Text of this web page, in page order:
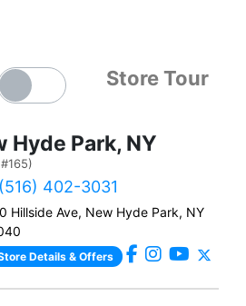
Store Tour
Hyde Park, NY
402-3031
Hillside Ave, New Hyde Park, NY
Details & Offers